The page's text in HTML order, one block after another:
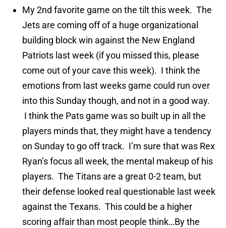
My 2nd favorite game on the tilt this week. The
Jets are coming off of a huge organizational
building block win against the New England
Patriots last week (if you missed this, please
come out of your cave this week). I think the
emotions from last weeks game could run over
into this Sunday though, and not in a good way.
I think the Pats game was so built up in all the
players minds that, they might have a tendency
on Sunday to go off track. I’m sure that was Rex
Ryan’s focus all week, the mental makeup of his
players. The Titans are a great 0-2 team, but
their defense looked real questionable last week
against the Texans. This could be a higher
scoring affair than most people think…By the